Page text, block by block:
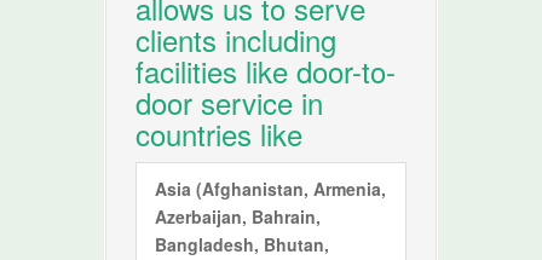
clients including
facilities like door-to-
door service in
countries like
Asia (Afghanistan, Armenia,
Azerbaijan, Bahrain,
Bangladesh, Bhutan,